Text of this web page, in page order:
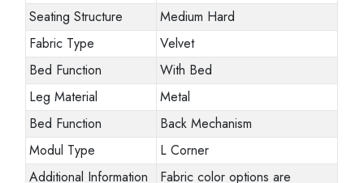
Seating Structure
Medium Hard
Fabric Type
Velvet
Bed Function
With Bed
Leg Material
Metal
Bed Function
Back Mechanism
Modul Type
L Corner
Additional Information
Fabric color options are